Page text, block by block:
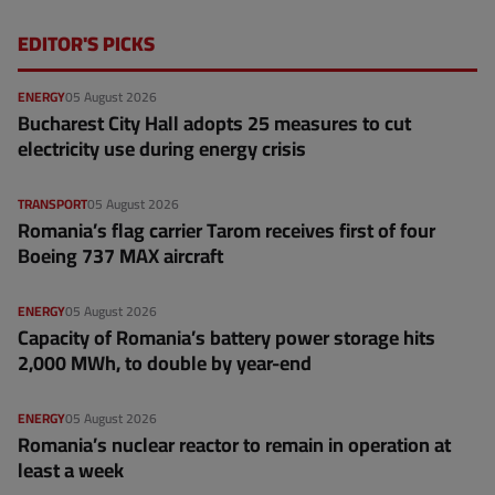
EDITOR'S PICKS
05 August 2026
ENERGY
Bucharest City Hall adopts 25 measures to cut
electricity use during energy crisis
05 August 2026
TRANSPORT
Romania’s flag carrier Tarom receives first of four
Boeing 737 MAX aircraft
05 August 2026
ENERGY
Capacity of Romania’s battery power storage hits
2,000 MWh, to double by year-end
05 August 2026
ENERGY
Romania’s nuclear reactor to remain in operation at
least a week